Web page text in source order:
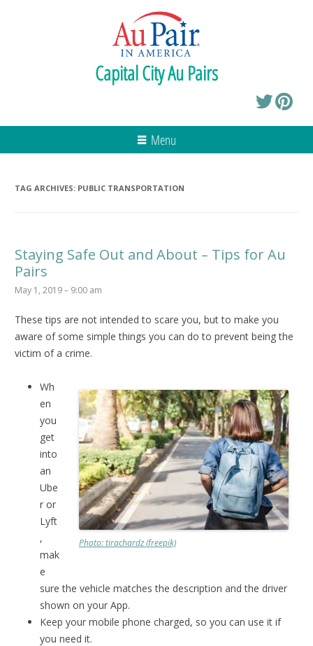
Capital City Au Pairs
Menu
TAG ARCHIVES: PUBLIC TRANSPORTATION
Staying Safe Out and About – Tips for Au
Pairs
May 1, 2019 – 9:00 am
These tips are not intended to scare you, but to make you
aware of some simple things you can do to prevent being the
victim of a crime.
Photo: tirachardz (freepik)
Wh
en
you
get
into
an
Ube
r or
Lyft
,
mak
e
sure the vehicle matches the description and the driver
shown on your App.
Keep your mobile phone charged, so you can use it if
you need it.